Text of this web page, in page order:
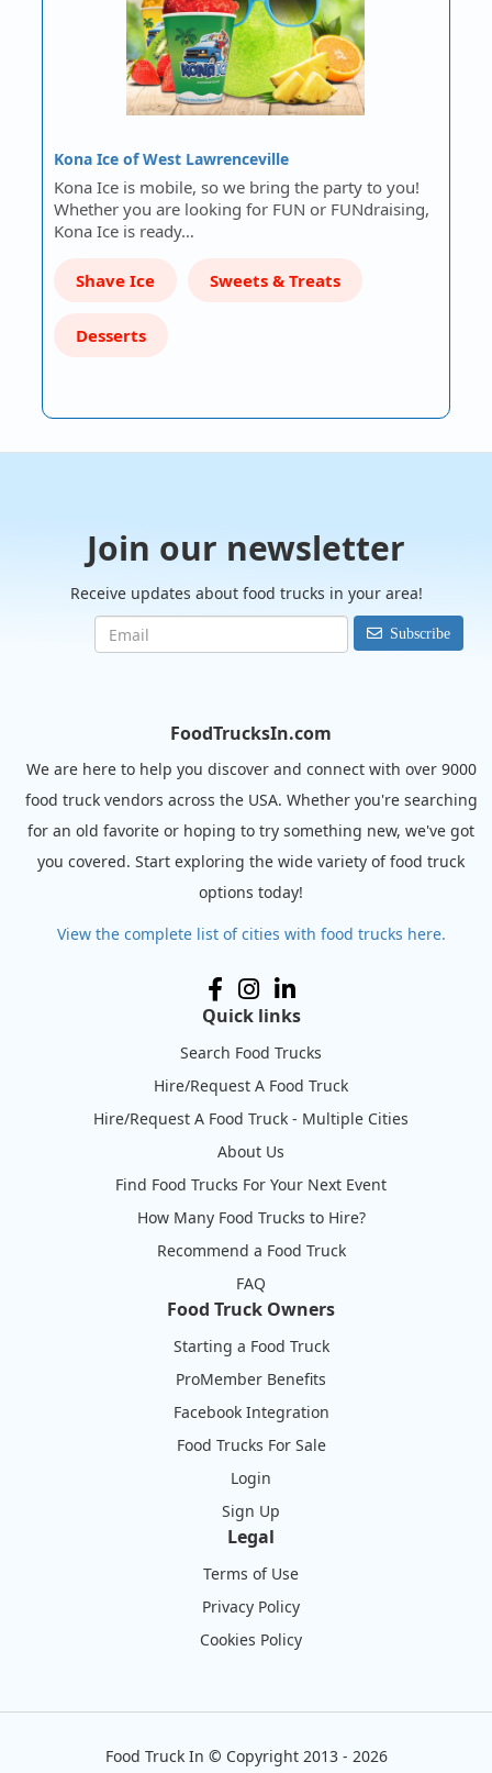
Kona Ice of West Lawrenceville
Kona Ice is mobile, so we bring the party to you!
Whether you are looking for FUN or FUNdraising,
Kona Ice is ready…
Shave Ice Sweets & Treats
Desserts
Join our newsletter
Receive updates about food trucks in your area!
Subscribe
FoodTrucksIn.com
We are here to help you discover and connect with over 9000
food truck vendors across the USA. Whether you're searching
for an old favorite or hoping to try something new, we've got
you covered. Start exploring the wide variety of food truck
options today!
View the complete list of cities with food trucks here.
Quick links
Search Food Trucks
Hire/Request A Food Truck
Hire/Request A Food Truck - Multiple Cities
About Us
Find Food Trucks For Your Next Event
How Many Food Trucks to Hire?
Recommend a Food Truck
FAQ
Food Truck Owners
Starting a Food Truck
ProMember Benefits
Facebook Integration
Food Trucks For Sale
Login
Sign Up
Legal
Terms of Use
Privacy Policy
Cookies Policy
Food Truck In © Copyright 2013 - 2026